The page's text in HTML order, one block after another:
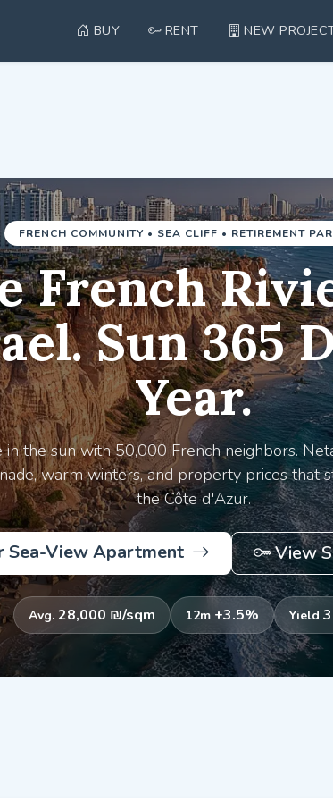
BUY RENT NEW
— Real Estate
FRENCH COMMUNITY • SEA CLIFF • RETIREMENT
French
Sun 365
Year.
in the sun with 50,000 French neighbors.
warm winters, and property prices that
the Côte d'Azur.
Sea-View Apartment View
Avg. 28,000 ₪/sqm 12m +3.5% Yield